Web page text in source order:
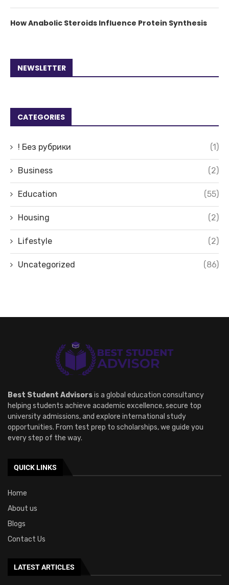
How Anabolic Steroids Influence Protein Synthesis
NEWSLETTER
CATEGORIES
! Без рубрики (1)
Business (2)
Education (55)
Housing (2)
Lifestyle (2)
Uncategorized (86)
Best Student Advisorsis a global education consultancy
helping students achieve academic excellence, secure top
university admissions, and explore international study
opportunities. From test prep to scholarships, we guide you
every step of the way.
QUICK LINKS
Home
About us
Blogs
Contact Us
LATEST ARTICLES